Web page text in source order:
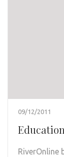
09/12/2011
RiverOnline